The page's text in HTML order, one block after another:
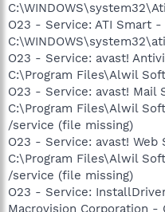
O23 - Service: ATI Smart
O23 - Service: avast!
C:\Program Files\Alwil
O23 - Service: avast!
C:\Program Files\Alwil
/service (file missing)
O23 - Service: avast!
C:\Program Files\Alwil
/service (file missing)
O23 - Service:
Macrovision Corporation -